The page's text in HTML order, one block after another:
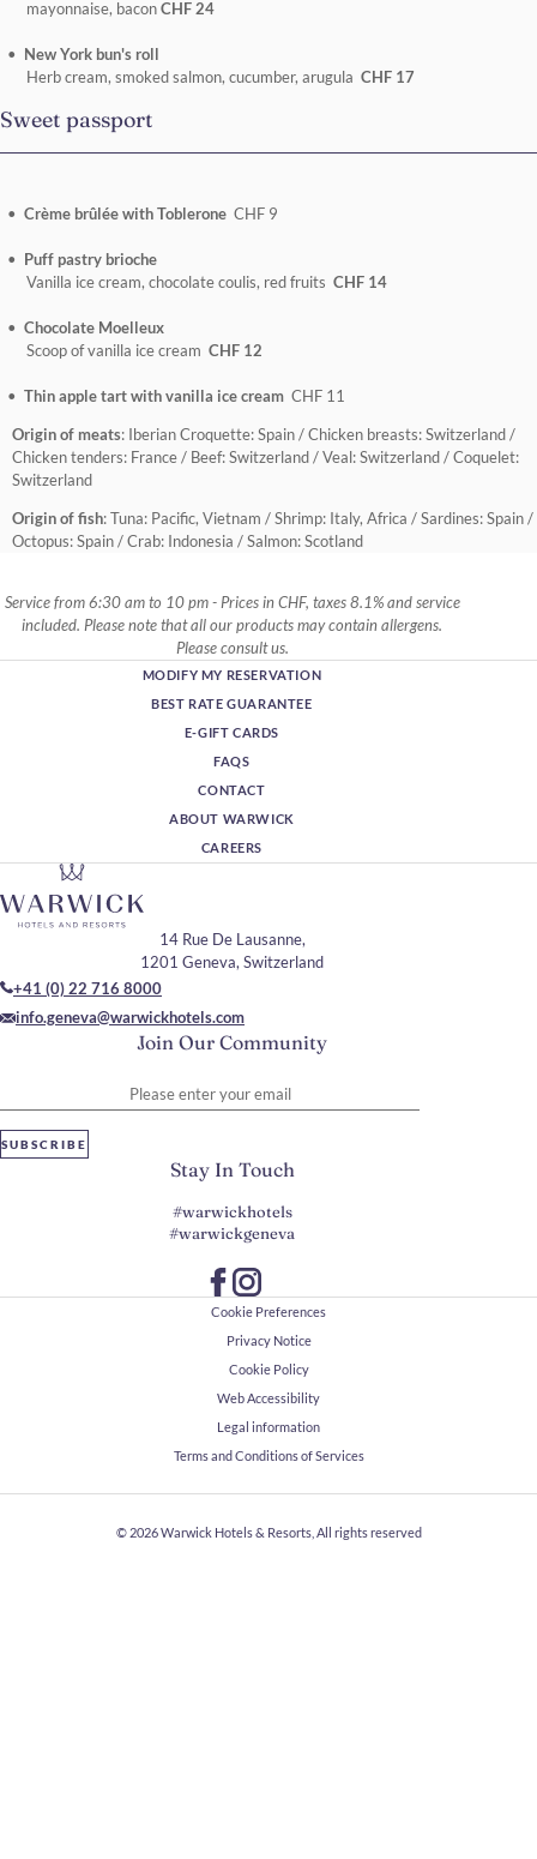
mayonnaise, baconCHF 24
New York bun's roll
Herb cream, smoked salmon, cucumber, arugula CHF 17
Sweet passport
Crème brûlée with Toblerone CHF 9
Puff pastry brioche
Vanilla ice cream, chocolate coulis, red fruits CHF 14
Chocolate Moelleux
Scoop of vanilla ice cream CHF 12
Thin apple tart with vanilla ice cream CHF 11
Origin of meats: Iberian Croquette: Spain / Chicken breasts: Switzerland /
Chicken tenders: France / Beef: Switzerland / Veal: Switzerland / Coquelet:
Switzerland
Origin of fish: Tuna: Pacific, Vietnam / Shrimp: Italy, Africa / Sardines: Spain /
Octopus: Spain / Crab: Indonesia / Salmon: Scotland
Service from 6:30 am to 10 pm - Prices in CHF, taxes 8.1% and service
included. Please note that all our products may contain allergens.
Please consult us.
MODIFY MY RESERVATION
BEST RATE GUARANTEE
E-GIFT CARDS
FAQS
CONTACT
ABOUT WARWICK
CAREERS
Join Our Community
SUBSCRIBE
14 Rue De Lausanne,
1201 Geneva, Switzerland
+41 (0) 22 716 8000
info.geneva@warwickhotels.com
Stay In Touch
#warwickhotels
#warwickgeneva
Cookie Preferences
Privacy Notice
Cookie Policy
Web Accessibility
Legal information
Terms and Conditions of Services
© 2026Warwick Hotels & Resorts, All rights reserved